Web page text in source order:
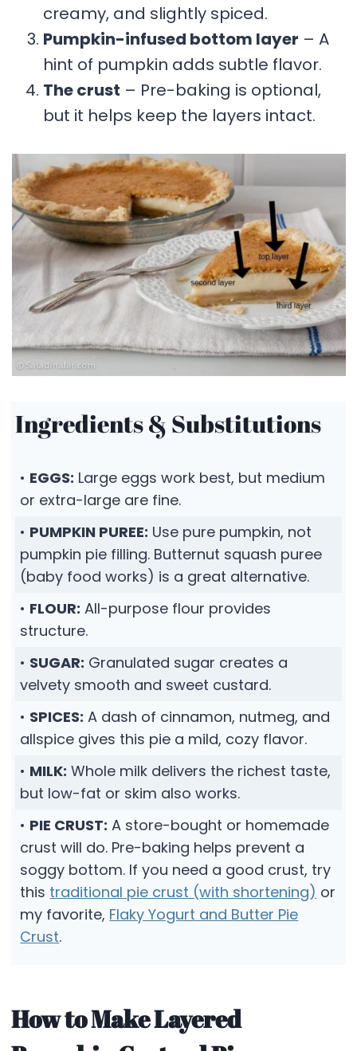
creamy, and slightly spiced.
Pumpkin-infused bottom layer – A
hint of pumpkin adds subtle flavor.
The crust – Pre-baking is optional,
but it helps keep the layers intact.
Ingredients & Substitutions
• EGGS: Large eggs work best, but medium
or extra-large are fine.
• PUMPKIN PUREE: Use pure pumpkin, not
pumpkin pie filling. Butternut squash puree
(baby food works) is a great alternative.
• FLOUR: All-purpose flour provides
structure.
• SUGAR: Granulated sugar creates a
velvety smooth and sweet custard.
• SPICES: A dash of cinnamon, nutmeg, and
allspice gives this pie a mild, cozy flavor.
• MILK: Whole milk delivers the richest taste,
but low-fat or skim also works.
• PIE CRUST: A store-bought or homemade
crust will do. Pre-baking helps prevent a
soggy bottom. If you need a good crust, try
this traditional pie crust (with shortening) or
my favorite, Flaky Yogurt and Butter Pie
Crust.
How to Make Layered